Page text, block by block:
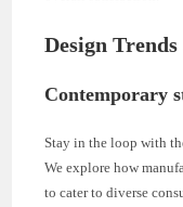
Design
Contemporary
Stay in the loop with
We explore how
to cater to diverse